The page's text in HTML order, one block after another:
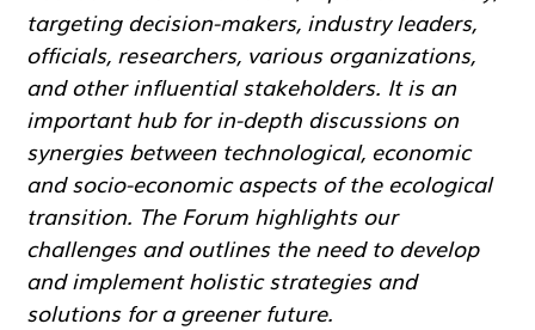
targeting decision-makers, industry leaders,
officials, researchers, various organizations,
and other influential stakeholders. It is an
important hub for in-depth discussions on
synergies between technological, economic
and socio-economic aspects of the ecological
transition. The Forum highlights our
challenges and outlines the need to develop
and implement holistic strategies and
solutions for a greener future.